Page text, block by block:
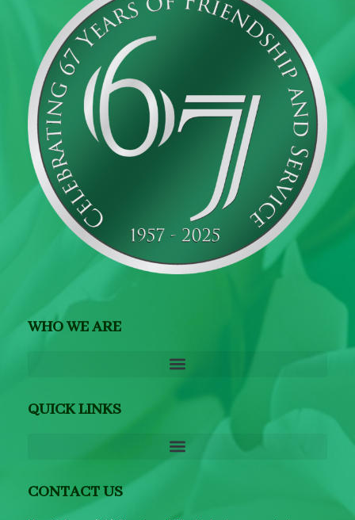
WHO WE ARE
QUICK LINKS
CONTACT US